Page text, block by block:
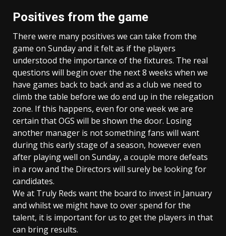
Positives from the game
There were many positives we can take from the
game on Sunday and it felt as if the players
understood the importance of the fixtures. The real
questions will begin over the next 8 weeks when we
have games back to back and as a club we need to
climb the table before we do end up in the relegation
zone. If this happens, even for one week we are
certain that OGS will be shown the door. Losing
another manager is not something fans will want
during this early stage of a season, however even
after playing well on Sunday, a couple more defeats
in a row and the Directors will surely be looking for
candidates.
We at Truly Reds want the board to invest in January
and whilst we might have to over spend for the
talent, it is important for us to get the players in that
can bring results.